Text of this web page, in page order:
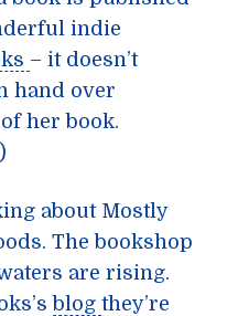
indie
– it doesn’t
hand over
her book.
about Mostly
The bookshop
are rising.
blog they’re